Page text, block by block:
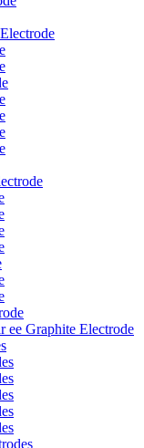
ee Graphite Electrode